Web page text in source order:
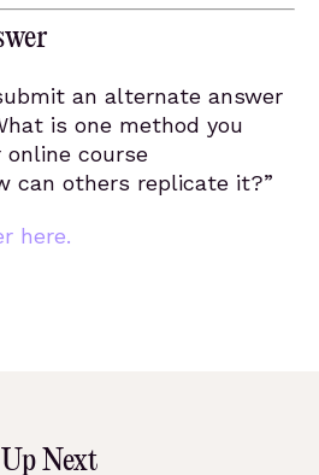
an alternate answer
is one method you
course
can others replicate it?”
here.
Up Next